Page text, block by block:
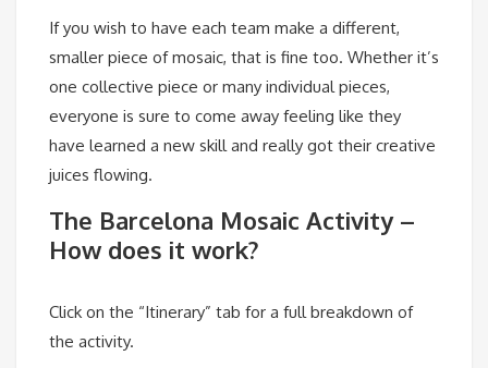
If you wish to have each team make a different,
smaller piece of mosaic, that is fine too. Whether it’s
one collective piece or many individual pieces,
everyone is sure to come away feeling like they
have learned a new skill and really got their creative
juices flowing.
The Barcelona Mosaic Activity –
How does it work?
Click on the “Itinerary” tab for a full breakdown of
the activity.